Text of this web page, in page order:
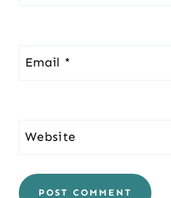
Email *
Website